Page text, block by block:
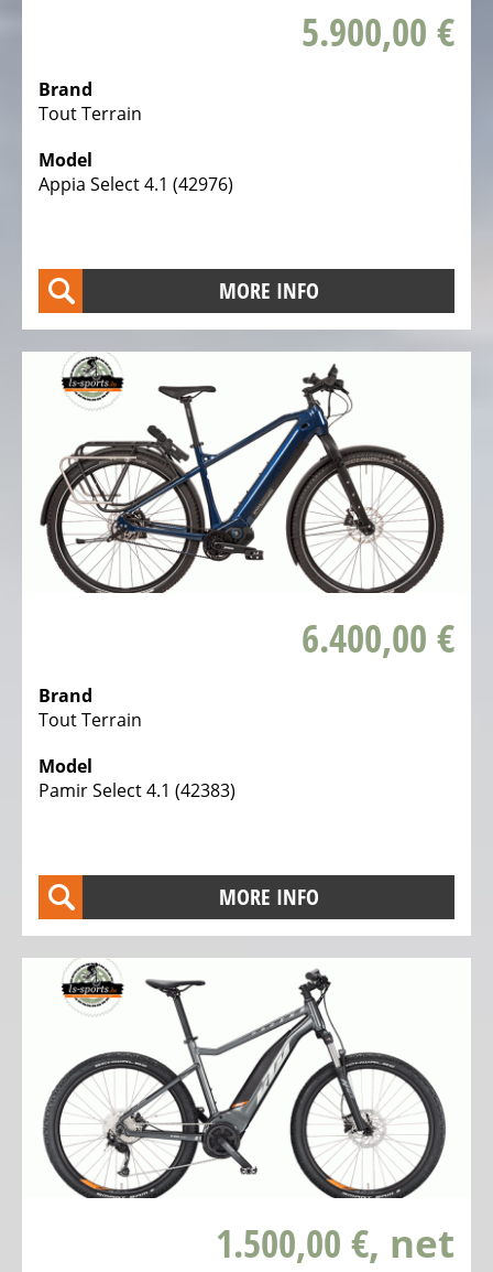
5.900,00 €
Brand
Tout Terrain
Model
Appia Select 4.1 (42976)
MORE INFO
6.400,00 €
Brand
Tout Terrain
Model
Pamir Select 4.1 (42383)
MORE INFO
1.500,00 €, net